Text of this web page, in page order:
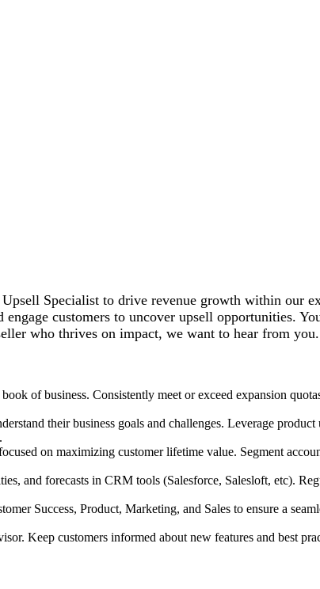
Specialist to drive revenue growth within our
customers to uncover upsell opportunities.
who thrives on impact, we want to hear from you.
of business. Consistently meet or exceed expansion
their business goals and challenges. Leverage
on maximizing customer lifetime value. Segment
and forecasts in CRM tools (Salesforce, Salesloft, etc).
Success, Product, Marketing, and Sales to ensure a
Keep customers informed about new features and best